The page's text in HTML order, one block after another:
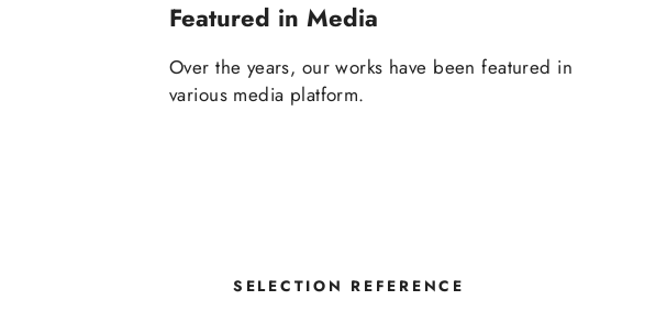
Featured in Media
Over the years, our works have been featured in
various media platform.
SELECTION REFERENCE